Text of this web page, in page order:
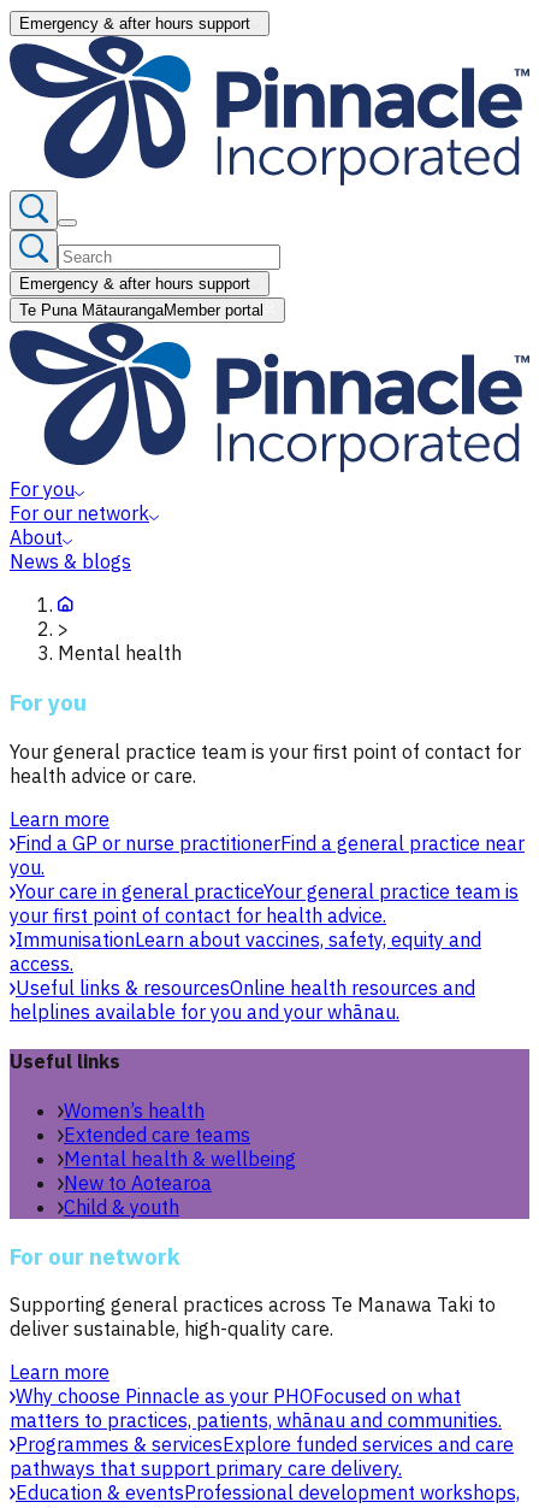
Emergency & after hours support
Emergency & after hours support
Te Puna MātaurangaMember portal
For you
For our network
About
News & blogs
>
Mental health
For you
Your general practice team is your first point of contact for
health advice or care.
Learn more
Find a GP or nurse practitionerFind a general practice near
you.
Your care in general practiceYour general practice team is
your first point of contact for health advice.
ImmunisationLearn about vaccines, safety, equity and
access.
Useful links & resourcesOnline health resources and
helplines available for you and your whānau.
Useful links
Women’s health
Extended care teams
Mental health & wellbeing
New to Aotearoa
Child & youth
For our network
Supporting general practices across Te Manawa Taki to
deliver sustainable, high-quality care.
Learn more
Why choose Pinnacle as your PHOFocused on what
matters to practices, patients, whānau and communities.
Programmes & servicesExplore funded services and care
pathways that support primary care delivery.
Education & eventsProfessional development workshops,